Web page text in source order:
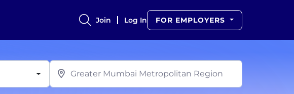
Join Log In FOR EMPLOYERS